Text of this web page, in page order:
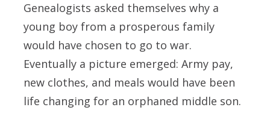
Genealogists asked themselves why a
young boy from a prosperous family
would have chosen to go to war.
Eventually a picture emerged: Army pay,
new clothes, and meals would have been
life changing for an orphaned middle son.